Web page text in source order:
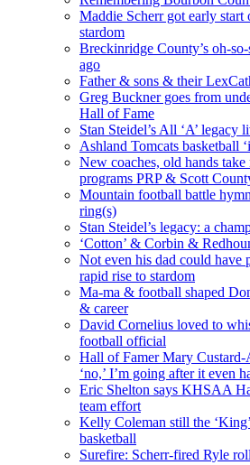
Maddie Scherr got early start
stardom
Breckinridge County’s oh-
ago
Father & sons & their
Greg Buckner goes from
Hall of Fame
Stan Steidel’s All ‘A’ legacy
Ashland Tomcats basketball
New coaches, old hands take
programs PRP & Scott
Mountain football battle
ring(s)
Stan Steidel’s legacy: a
‘Cotton’ & Corbin &
Not even his dad could have
rapid rise to stardom
Ma-ma & football shaped
& career
David Cornelius loved to
football official
Hall of Famer Mary
‘no,’ I’m going after it even
Eric Shelton says KHSAA
team effort
Kelly Coleman still the
basketball
Surefire: Scherr-fired Ryle